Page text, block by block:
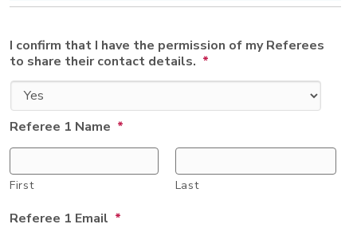
I confirm that I have the permission of my Referees
to share their contact details. *
Referee 1 Name *
First Last
Referee 1 Email *